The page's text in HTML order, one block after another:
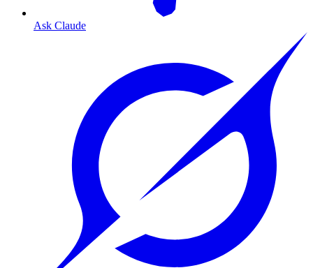
Ask Claude